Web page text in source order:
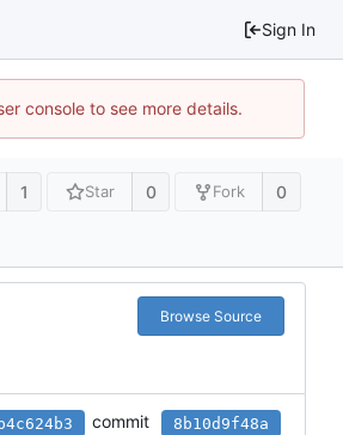
Sign In
console to see more details.
1 Star 0 Fork 0
Browse Source
commit 8b10d9f48a